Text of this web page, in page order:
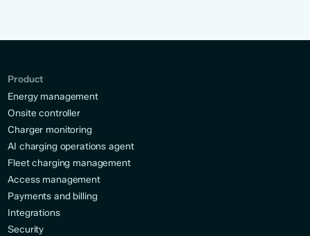
Product
Energy management
Onsite controller
Charger monitoring
AI charging operations agent
Fleet charging management
Access management
Payments and billing
Integrations
Security